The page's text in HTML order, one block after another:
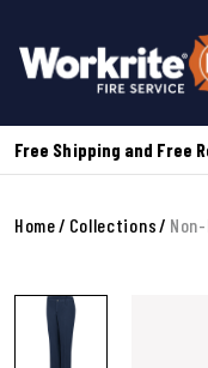
Free Shipping and Free
Home Collections